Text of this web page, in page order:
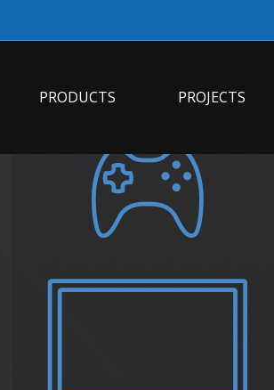
PRODUCTS PROJECTS